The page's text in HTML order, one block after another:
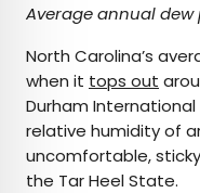
Average annual dew
North Carolina’s
when it tops out
Durham
relative humidity of
uncomfortable,
the Tar Heel State.